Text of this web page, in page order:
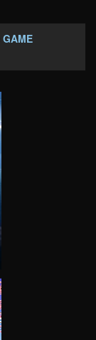
GAME